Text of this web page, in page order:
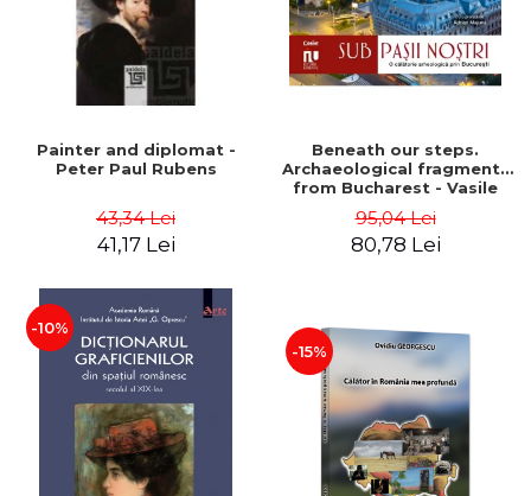
Painter and diplomat -
Peter Paul Rubens
43,34 Lei
41,17 Lei
Beneath our steps.
Archaeological fragments
from Bucharest - Vasile
Adelina-Elena Darie, Elena
Gavrila
95,04 Lei
80,78 Lei
-10%
-15%